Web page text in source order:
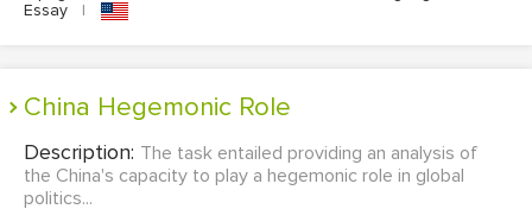
Essay
|
China Hegemonic Role
Description: The task entailed providing an analysis of
the China's capacity to play a hegemonic role in global
politics...